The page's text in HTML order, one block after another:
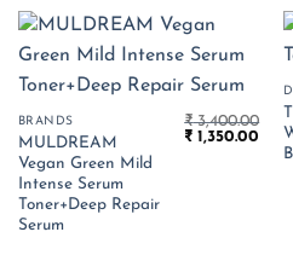
BRANDS
MULDREAM
Vegan Green Mild
Intense Serum
Toner+Deep Repair
Serum
₹3,400.00
Original
₹ 1,350.00
price